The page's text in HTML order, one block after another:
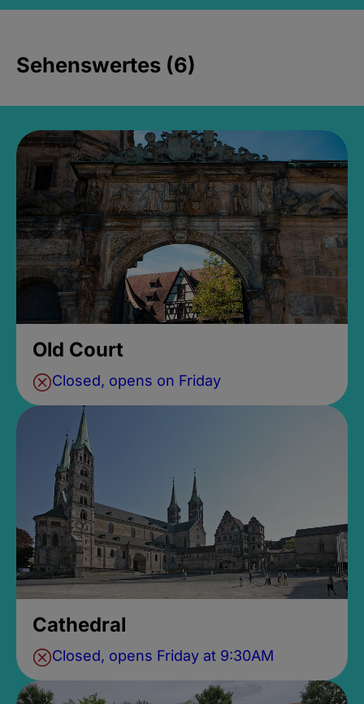
Sehenswertes (6)
Old Court
Closed, opens on Friday
Cathedral
Closed, opens Friday at 9:30AM